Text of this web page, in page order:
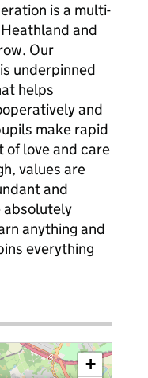
is a multi-
and
Our
underpinned
helps
and
make rapid
of love and care
values are
and
absolutely
anything and
everything
+